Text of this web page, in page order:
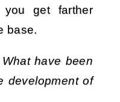
you get farther
base.
What have been
development of